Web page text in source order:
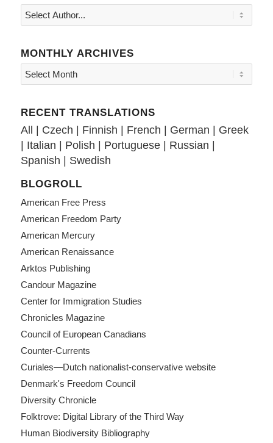
MONTHLY ARCHIVES
RECENT TRANSLATIONS
All | Czech | Finnish | French | German | Greek
| Italian | Polish | Portuguese| Russian |
Spanish | Swedish
BLOGROLL
American Free Press
American Freedom Party
American Mercury
American Renaissance
Arktos Publishing
Candour Magazine
Center for Immigration Studies
Chronicles Magazine
Council of European Canadians
Counter-Currents
Curiales—Dutch nationalist-conservative website
Denmark's Freedom Council
Diversity Chronicle
Folktrove: Digital Library of the Third Way
Human Biodiversity Bibliography